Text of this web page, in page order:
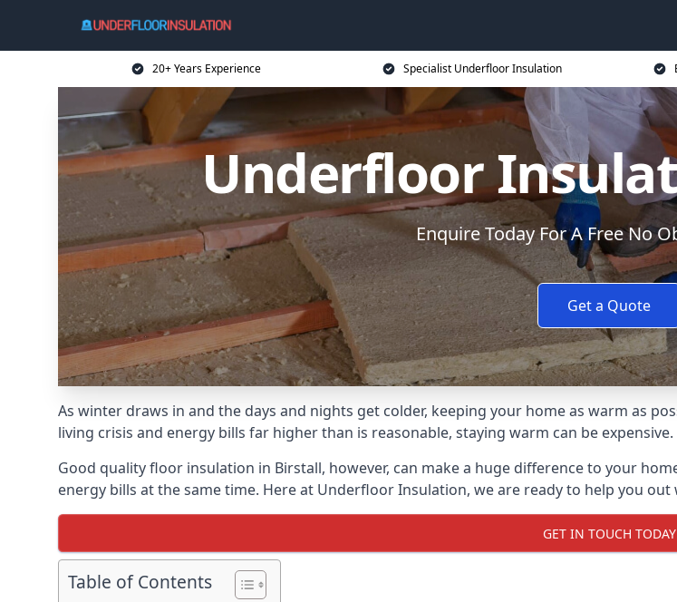
20+ Years Experience Specialist Underfloor Insulation
Underfloor
Enquire Today For A Free No
Get a Quote
As winter draws in and the days and nights get colder, keeping your home as warm as
living crisis and energy bills far higher than is reasonable, staying warm can be expensive.
Good quality floor insulation in Birstall, however, can make a huge difference to your
energy bills at the same time. Here at Underfloor Insulation, we are ready to help you
GET IN TOUCH TODAY
Table of Contents